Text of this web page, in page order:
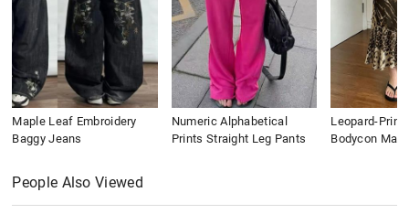
Maple Leaf Embroidery
Baggy Jeans
Numeric Alphabetical
Prints Straight Leg Pants
Leopard-Print
Bodycon
People Also Viewed